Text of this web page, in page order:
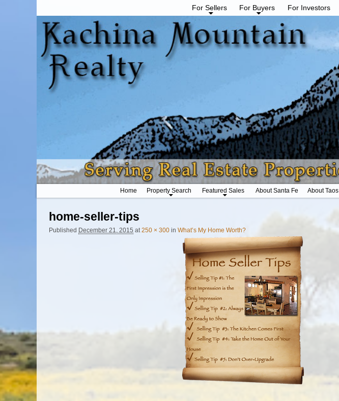
For Sellers For Buyers For Investors
Home Property Search Featured Sales About Santa Fe About Taos
home-seller-tips
Published December 21, 2015 at250 × 300 in What’s My Home Worth?